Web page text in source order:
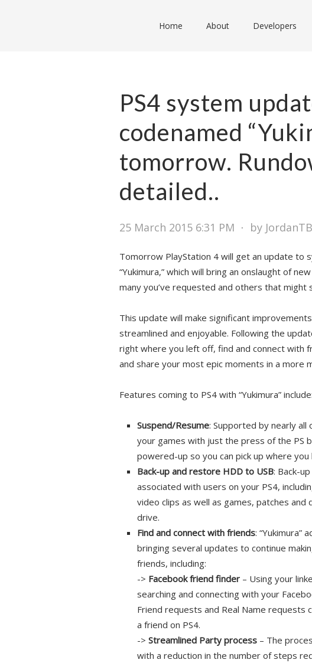
Home About Developers
PS4 system
codenamed
tomorrow.
detailed..
25 March 2015 6:31 PM ⋅ by
Tomorrow PlayStation 4 will get an update to
“Yukimura,” which will bring an onslaught of
many you’ve requested and others that might
This update will make significant
streamlined and enjoyable. Following the
right where you left off, find and connect with
and share your most epic moments in a more
Features coming to PS4 with “Yukimura” include:
Suspend/Resume: Supported by nearly all
your games with just the press of the PS
powered-up so you can pick up where
Back-up and restore HDD to USB: Back-
associated with users on your PS4,
video clips as well as games, patches
drive.
Find and connect with friends: “Yukimura”
bringing several updates to continue
friends, including:
-> Facebook friend finder – Using your
searching and connecting with your
Friend requests and Real Name
a friend on PS4.
-> Streamlined Party process – The
with a reduction in the number of steps